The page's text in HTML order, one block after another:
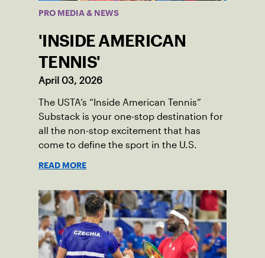
PRO MEDIA & NEWS
'INSIDE AMERICAN
TENNIS'
April 03, 2026
The USTA’s “Inside American Tennis”
Substack is your one-stop destination for
all the non-stop excitement that has
come to define the sport in the U.S.
READ MORE